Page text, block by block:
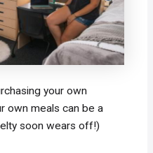
your own
own meals can be a
soon wears off!)